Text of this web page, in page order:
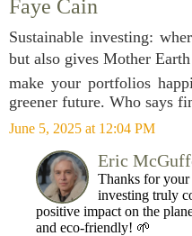
Faye Cain
Sustainable investing:
but also gives Mother
make your portfolios
greener future. Who says
June 5, 2025 at 12:04 PM
Eric
Thanks for your
investing truly
positive impact on the
and eco-friendly! 🌱